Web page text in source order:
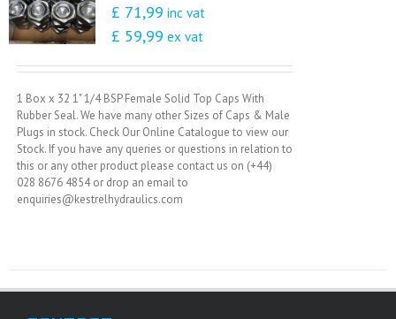
£ 71,99 inc vat
£ 59,99 ex vat
1 Box x 32 1" 1/4 BSP Female Solid Top Caps With
Rubber Seal. We have many other Sizes of Caps & Male
Plugs in stock. Check Our Online Catalogue to view our
Stock. If you have any queries or questions in relation to
this or any other product please contact us on (+44)
028 8676 4854 or drop an email to
enquiries@kestrelhydraulics.com